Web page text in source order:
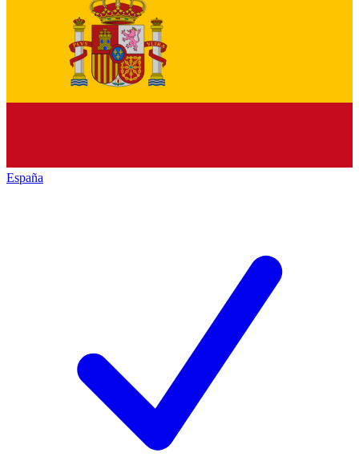
España